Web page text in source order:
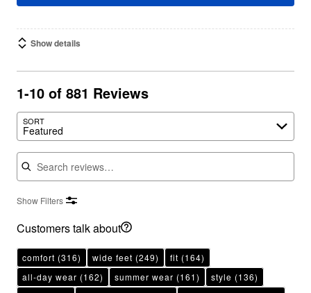
Show details
1-10 of 881 Reviews
SORT
Featured
Search reviews
Show Filters
Customers talk about
comfort (316) wide feet (249) fit (164)
all-day wear (162) summer wear (161) style (136)